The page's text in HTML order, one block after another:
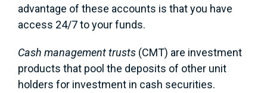
advantage of these accounts is that you have
access 24/7 to your funds.
Cash management trusts (CMT) are investment
products that pool the deposits of other unit
holders for investment in cash securities.